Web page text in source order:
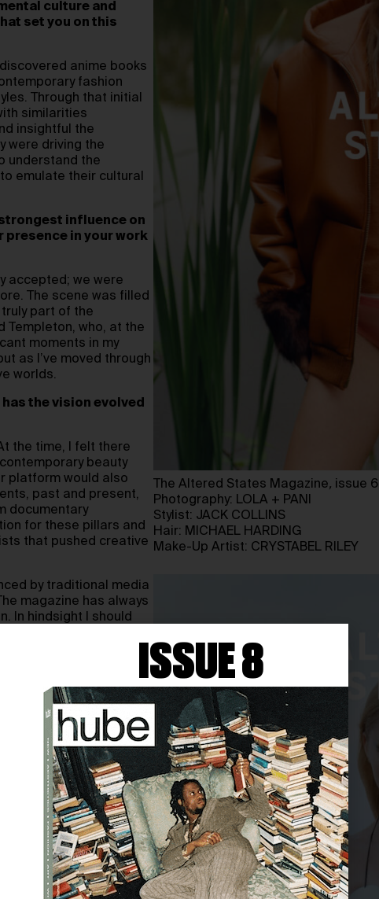
culture and
set you on this
anime books
fashion
Through that initial
similarities
insightful the
were driving the
understand the
emulate their cultural
influence on
presence in your work
accepted; we were
The scene was filled
part of the
Templeton, who, at the
moments in my
as I’ve moved through
worlds.
has the vision evolved
the time, I felt there
beauty
platform would also
past and present,
documentary
for these pillars and
that pushed creative
by traditional media
magazine has always
In hindsight I should
it would have
the magazine to be
glossy paper with
include contributors
the magazine later
of brands for
The Altered States Magazine, issue 6
Photography: LOLA + PANI
Stylist: JACK COLLINS
Hair: MICHAEL HARDING
Make-Up Artist: CRYSTABEL RILEY
ISSUE 8